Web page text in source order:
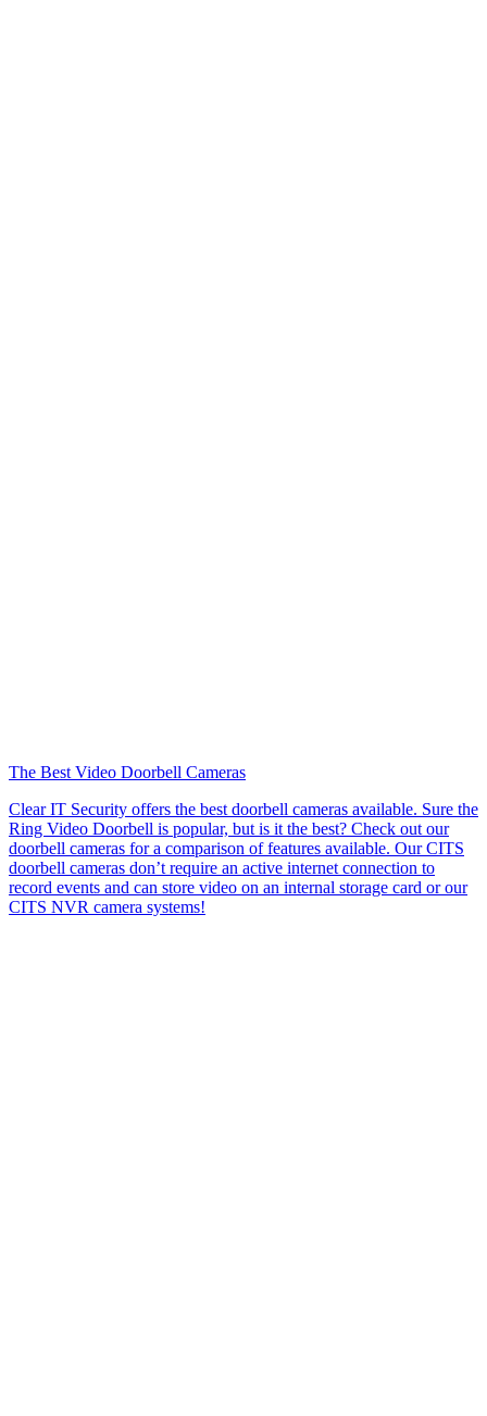
The Best Video Doorbell Cameras
Clear IT Security offers the best doorbell cameras available. Sure the
Ring Video Doorbell is popular, but is it the best? Check out our
doorbell cameras for a comparison of features available. Our CITS
doorbell cameras don’t require an active internet connection to
record events and can store video on an internal storage card or our
CITS NVR camera systems!